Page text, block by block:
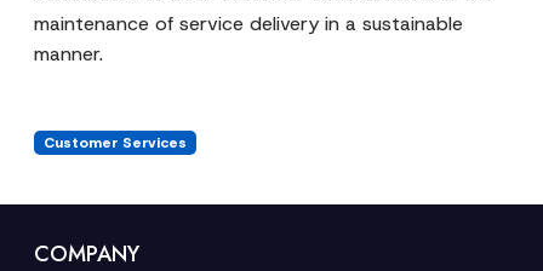
maintenance of service delivery in a sustainable
manner.
Customer Services
COMPANY